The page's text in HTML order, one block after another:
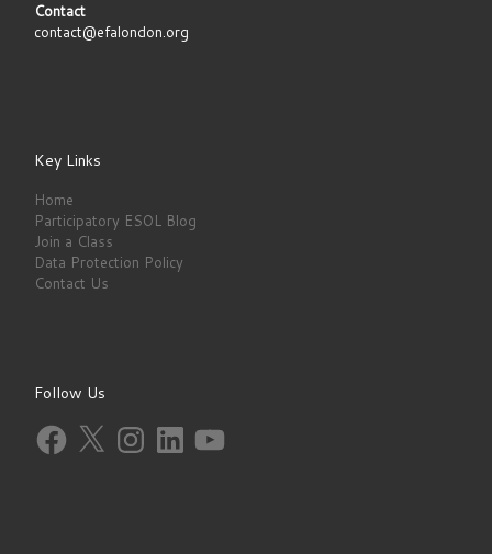
Contact
contact@efalondon.org
Key Links
Home
Participatory ESOL Blog
Join a Class
Data Protection Policy
Contact Us
Follow Us
Facebook
X InstagramLinkedInYouTube